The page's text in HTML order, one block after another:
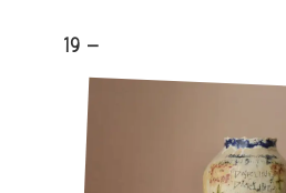
19 -